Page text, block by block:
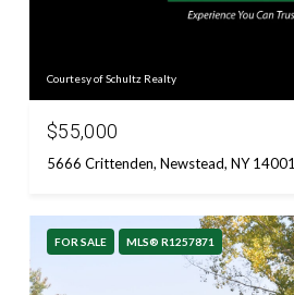
Courtesy of Schultz Realty
$55,000
5666 Crittenden, Newstead, NY 14001
FOR SALE MLS® R1257871